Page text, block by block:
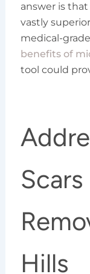
answer is
vastly
medical-
benefits of
tool could
Hills